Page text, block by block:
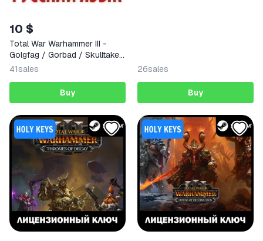
10 $
Total War Warhammer III -
Golgfag / Gorbad / Skulltaker
(STEAM KEY) GLOBAL
41sales
Buy
26sales
Buy